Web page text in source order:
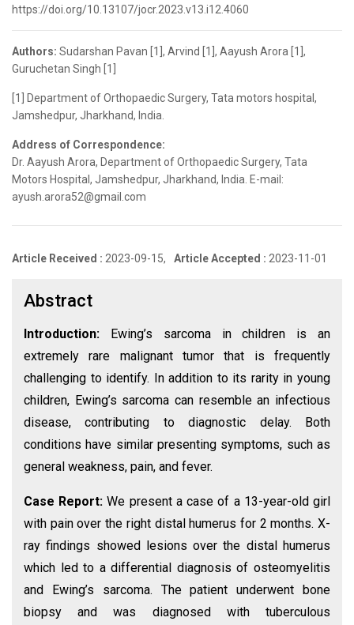
https://doi.org/10.13107/jocr.2023.v13.i12.4060
Authors: Sudarshan Pavan [1], Arvind [1], Aayush Arora [1],
Guruchetan Singh [1]
[1] Department of Orthopaedic Surgery, Tata motors hospital,
Jamshedpur, Jharkhand, India.
Address of Correspondence:
Dr. Aayush Arora, Department of Orthopaedic Surgery, Tata
Motors Hospital, Jamshedpur, Jharkhand, India. E-mail:
ayush.arora52@gmail.com
Article Received : 2023-09-15, Article Accepted : 2023-11-01
Abstract
Introduction:
Ewing’s sarcoma in children is an
extremely rare malignant tumor that is frequently
challenging to identify. In addition to its rarity in young
children, Ewing’s sarcoma can resemble an infectious
disease, contributing to diagnostic delay. Both
conditions have similar presenting symptoms, such as
general weakness, pain, and fever.
Case Report:We present a case of a 13-year-old girl
with pain over the right distal humerus for 2 months. X-
ray findings showed lesions over the distal humerus
which led to a differential diagnosis of osteomyelitis
and Ewing’s sarcoma. The patient underwent bone
biopsy and was diagnosed with tuberculous